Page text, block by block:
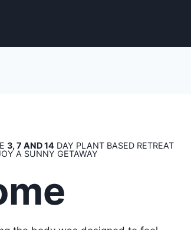
3, 7 AND 14 DAY PLANT BASED RETREAT
A SUNNY GETAWAY